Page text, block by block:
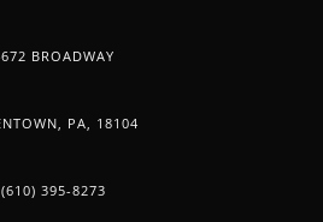
BROADWAY
PA, 18104
(610) 395-8273